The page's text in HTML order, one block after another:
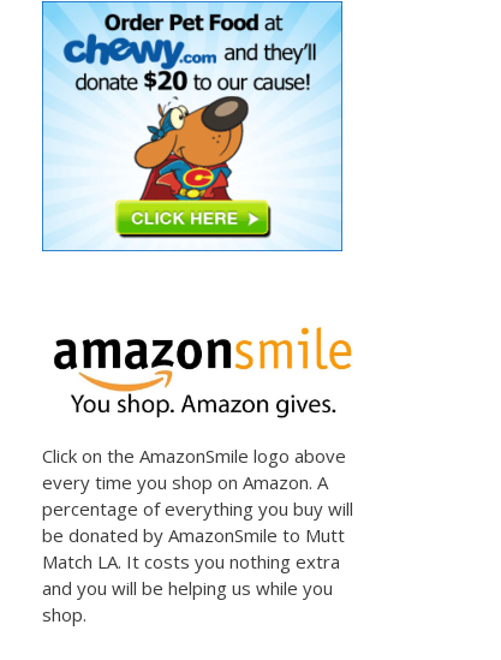
Click on the AmazonSmile logo above
every time you shop on Amazon. A
percentage of everything you buy will
be donated by AmazonSmile to Mutt
Match LA. It costs you nothing extra
and you will be helping us while you
shop.